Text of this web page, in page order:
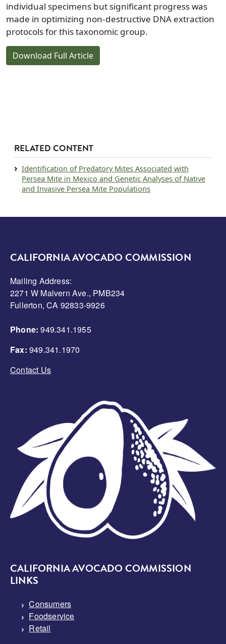
individual specimens but significant progress was
made in optimizing non-destructive DNA extraction
protocols for this taxonomic group.
Download Full Article
RELATED CONTENT
Document
Identification of Predatory Mites Associated with
Persea Mite in Mexico and Genetic Analyses of Native
and Invasive Persea Mite Populations
CALIFORNIA AVOCADO COMMISSION
Mailing Address:
2271 W Malvern Ave., PMB234
Fullerton, CA 92833-9926
Phone: 949.341.1955
Fax: 949.341.1970
Contact Us
CALIFORNIA AVOCADO COMMISSION
LINKS
Consumers
Foodservice
Retail